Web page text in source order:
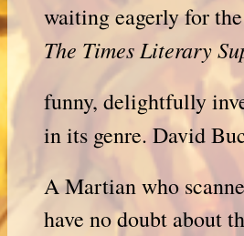
waiting eagerly for
The Times Literary
funny, delightfully
in its genre. David
A Martian who
have no doubt about